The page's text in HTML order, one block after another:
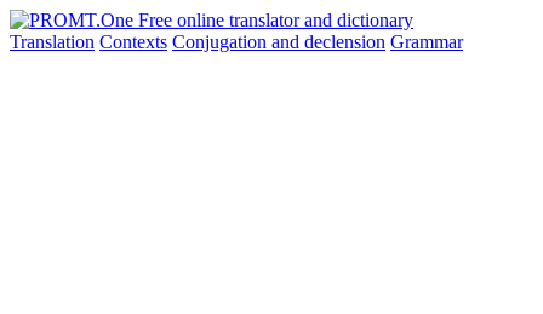
Translation Contexts Conjugation and declension Grammar